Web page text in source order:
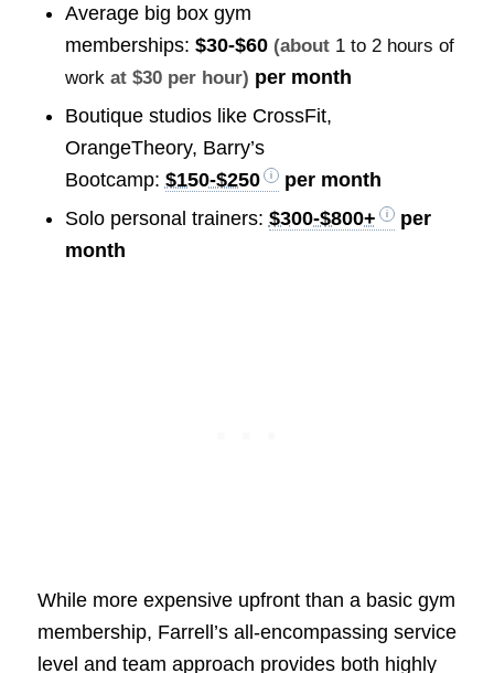
Average big box gym
memberships: $30-$60 (about 1 to 2 hours of
work at $30 per hour) per month
Boutique studios like CrossFit,
OrangeTheory, Barry’s
Bootcamp: $150-$250
per month
Solo personal trainers: $300-$800+
per
month
While more expensive upfront than a basic gym
membership, Farrell’s all-encompassing service
level and team approach provides both highly